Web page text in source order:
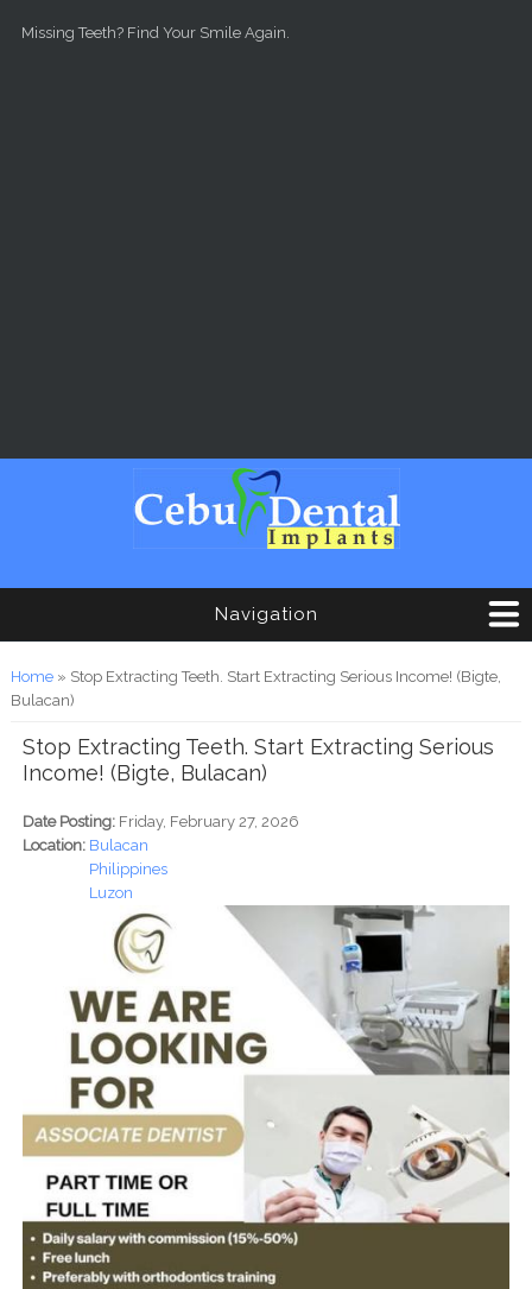
Missing Teeth? Find Your Smile Again.
Navigation
You are here
Home» Stop Extracting Teeth. Start Extracting Serious Income! (Bigte,
Bulacan)
Stop Extracting Teeth. Start Extracting Serious
Income! (Bigte, Bulacan)
Date Posting: Friday, February 27, 2026
Location: Bulacan
Philippines
Luzon